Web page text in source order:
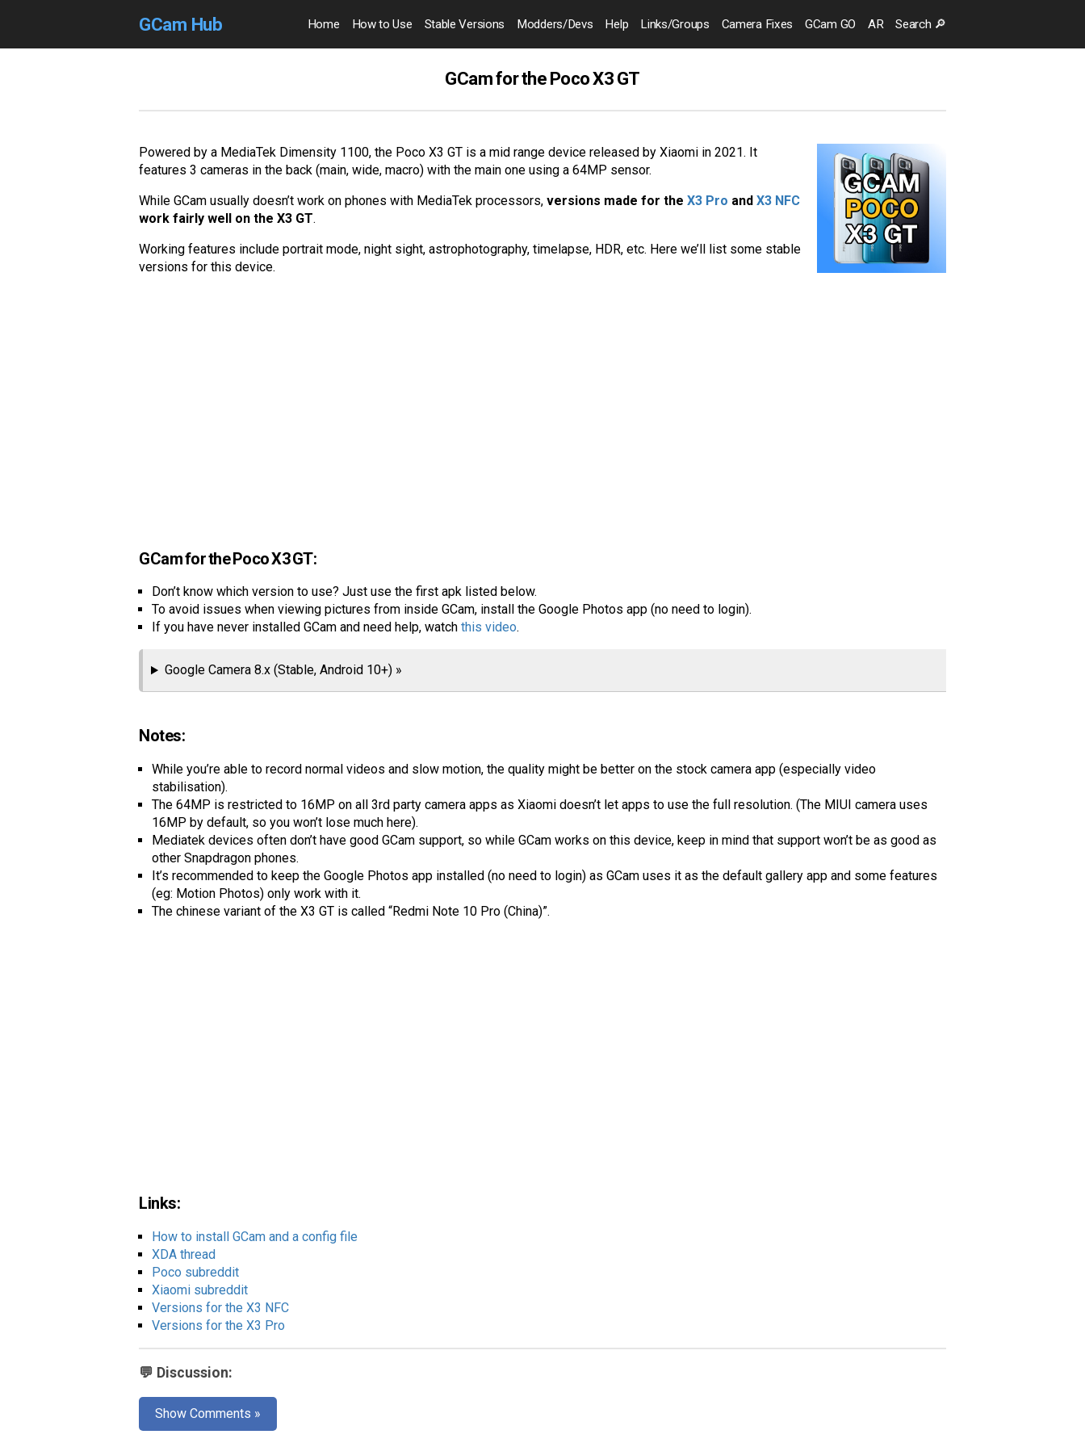
GCam Hub Home How to Use Stable Versions Modders/Devs Help Links/Groups Camera Fixes GCam GO AR Search 🔎
GCam for the Poco X3 GT
Powered by a MediaTek Dimensity 1100, the Poco X3 GT is a mid range device released by Xiaomi in 2021. It
features 3 cameras in the back (main, wide, macro) with the main one using a 64MP sensor.
While GCam usually doesn’t work on phones with MediaTek processors, versions made for the X3 Pro and X3 NFC
work fairly well on the X3 GT.
Working features include portrait mode, night sight, astrophotography, timelapse, HDR, etc. Here we’ll list some stable
versions for this device.
GCam for the Poco X3 GT:
Don’t know which version to use? Just use the first apk listed below.
To avoid issues when viewing pictures from inside GCam, install the Google Photos app (no need to login).
If you have never installed GCam and need help, watch this video.
Google Camera 8.x (Stable, Android 10+) »
Notes:
While you’re able to record normal videos and slow motion, the quality might be better on the stock camera app (especially video
stabilisation).
The 64MP is restricted to 16MP on all 3rd party camera apps as Xiaomi doesn’t let apps to use the full resolution. (The MIUI camera uses
16MP by default, so you won’t lose much here).
Mediatek devices often don’t have good GCam support, so while GCam works on this device, keep in mind that support won’t be as good as
other Snapdragon phones.
It’s recommended to keep the Google Photos app installed (no need to login) as GCam uses it as the default gallery app and some features
(eg: Motion Photos) only work with it.
The chinese variant of the X3 GT is called “Redmi Note 10 Pro (China)”.
Links:
How to install GCam and a config file
XDA thread
Poco subreddit
Xiaomi subreddit
Versions for the X3 NFC
Versions for the X3 Pro
💬 Discussion:
Show Comments »